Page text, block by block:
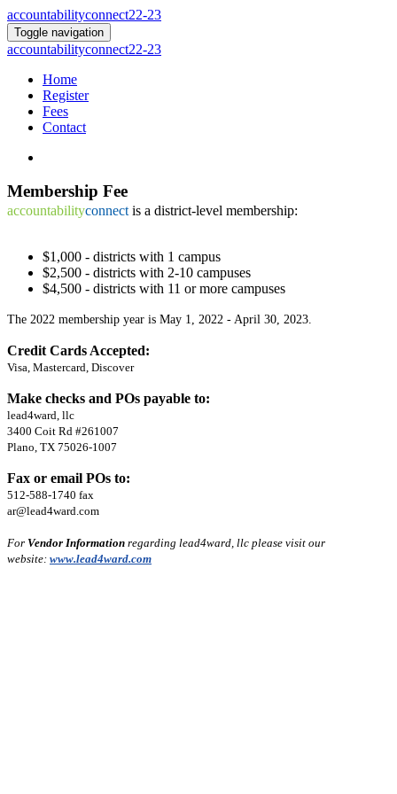
accountabilityconnect22-23
Toggle navigation
accountabilityconnect22-23
Home
Register
Fees
Contact
Membership Fee
accountabilityconnect is a district-level membership:
$1,000 - districts with 1 campus
$2,500 - districts with 2-10 campuses
$4,500 - districts with 11 or more campuses
The 2022 membership year is May 1, 2022 - April 30, 2023.
Credit Cards Accepted:
Visa, Mastercard, Discover
Make checks and POs payable to:
lead4ward, llc
3400 Coit Rd #261007
Plano, TX 75026-1007
Fax or email POs to:
512-588-1740 fax
ar@lead4ward.com
For Vendor Information regarding lead4ward, llc please visit our
website: www.lead4ward.com